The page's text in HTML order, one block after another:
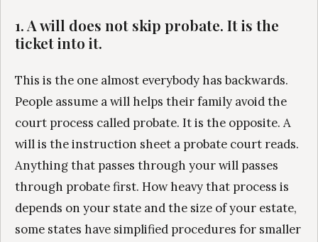
1. A will does not skip probate. It is the
ticket into it.
This is the one almost everybody has backwards.
People assume a will helps their family avoid the
court process called probate. It is the opposite. A
will is the instruction sheet a probate court reads.
Anything that passes through your will passes
through probate first. How heavy that process is
depends on your state and the size of your estate,
some states have simplified procedures for smaller